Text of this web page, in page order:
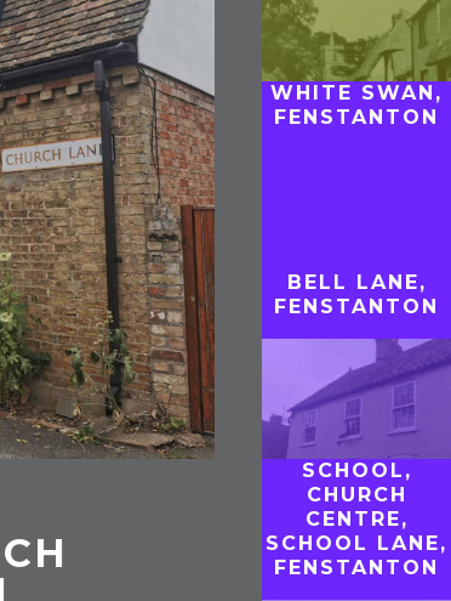
WHITE SWAN,
FENSTANTON
BELL LANE,
FENSTANTON
SCHOOL,
CHURCH
CENTRE,
SCHOOL LANE,
FENSTANTON